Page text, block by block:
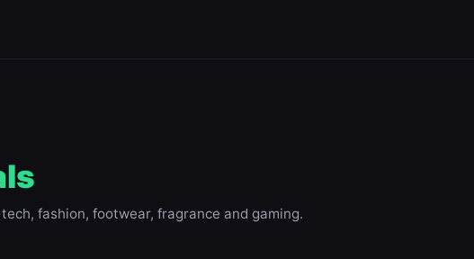
fashion, footwear, fragrance and gaming.